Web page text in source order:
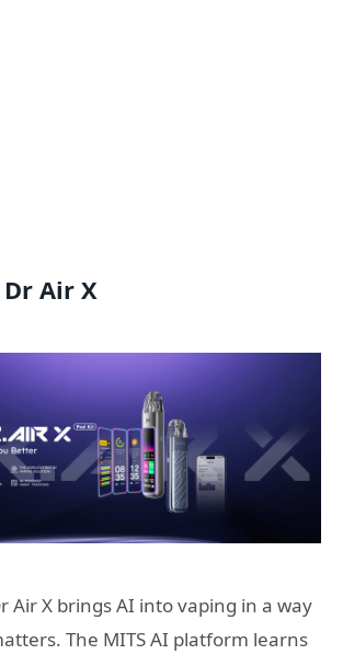
Air X
Air X brings AI into vaping in a way
The MITS AI platform learns